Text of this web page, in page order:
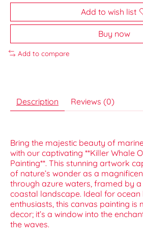
Add to wish list
Buy now
Add to compare
Description Reviews (0)
Bring the majestic beauty of
with our captivating **Killer Whale
Painting**. This stunning artwork
of nature’s wonder as a
through azure waters, framed by
coastal landscape. Ideal for
enthusiasts, this canvas painting is
decor; it’s a window into the
the waves.